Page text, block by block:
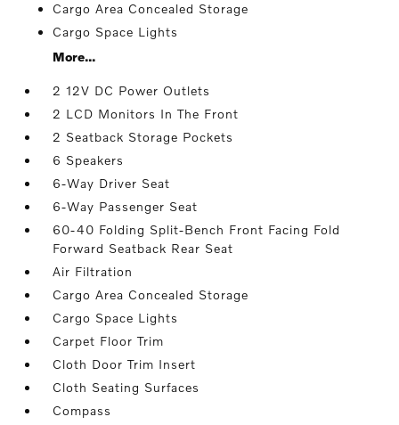
Cargo Area Concealed Storage
Cargo Space Lights
More...
2 12V DC Power Outlets
2 LCD Monitors In The Front
2 Seatback Storage Pockets
6 Speakers
6-Way Driver Seat
6-Way Passenger Seat
60-40 Folding Split-Bench Front Facing Fold
Forward Seatback Rear Seat
Air Filtration
Cargo Area Concealed Storage
Cargo Space Lights
Carpet Floor Trim
Cloth Door Trim Insert
Cloth Seating Surfaces
Compass